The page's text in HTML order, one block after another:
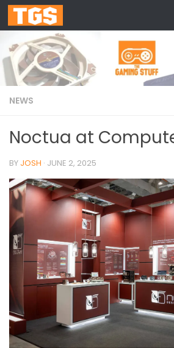
Skip to content
NEWS
Noctua at
BY JOSH · JUNE 2, 2025